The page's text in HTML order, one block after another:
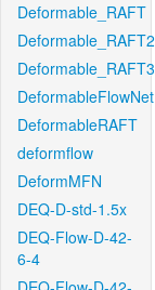
Deformable_RAFT
Deformable_RAFT2
Deformable_RAFT3
DeformableFlowNet
DeformableRAFT
deformflow
DeformMFN
DEQ-D-std-1.5x
DEQ-Flow-D-42-
6-4